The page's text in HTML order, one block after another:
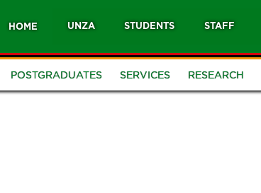
HOME UNZA STUDENTS STAFF
POSTGRADUATES SERVICES RESEARCH